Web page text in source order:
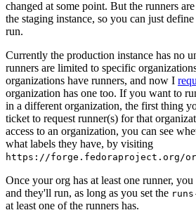
changed at some point. But the runners
the staging instance, so you can just
run.
Currently the production instance has no
runners are limited to specific
organizations have runners, and now I
organization has one too. If you want to
in a different organization, the first thing
ticket to request runner(s) for that
access to an organization, you can see
what labels they have, by visiting
https://forge.fedoraproject.org/
Once your org has at least one runner,
and they'll run, as long as you set the
at least one of the runners has.